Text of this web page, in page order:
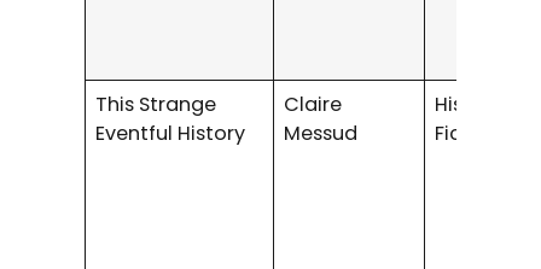
This Strange
Eventful History
Claire
Messud
Historical
Fiction